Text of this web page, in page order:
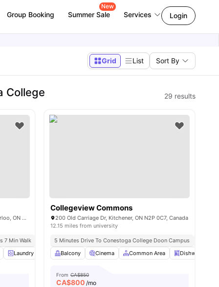
Group Booking Summer Sale
New
Services Login
Grid List Sort By
College 29 results
all 14amenities
Bridgeport House, 328 Regina St N, Waterloo, ON N2J 0B5, Canada
7 Min Walk
Laundry
Furnished 24-Hour Fitness Center View all14amenities
Collegeview Commons
200 Old Carriage Dr, Kitchener, ON N2P 0C7, Canada
12.15 miles from university
5 Minutes Drive To Conestoga College Doon Campus
Balcony
Cinema Common Area Dishwasher
From CA$850
CA$800 /mo